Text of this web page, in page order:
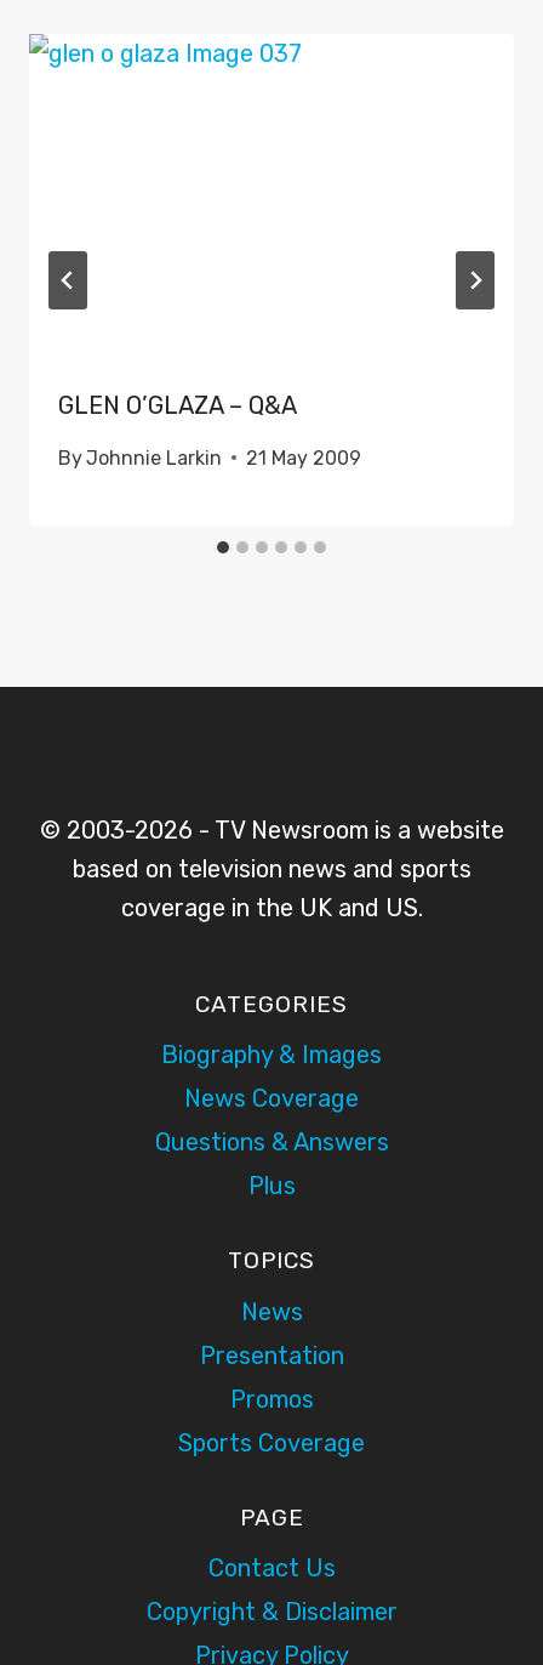
GLEN O’GLAZA – Q&A
ByJohnnie Larkin 21 May 2009
© 2003-2026 - TV Newsroom is a website
based on television news and sports
coverage in the UK and US.
CATEGORIES
Biography & Images
News Coverage
Questions & Answers
Plus
TOPICS
News
Presentation
Promos
Sports Coverage
PAGE
Contact Us
Copyright & Disclaimer
Privacy Policy